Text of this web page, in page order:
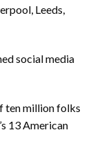
Leeds,
social media
ten million folks
13 American